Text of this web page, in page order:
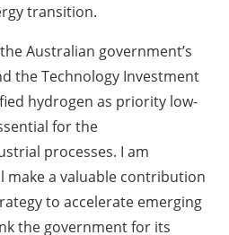
transition.‎
Australian government‎’s
the Technology ‎Investment
hydrogen as priority low-
for ‎the
processes. I am
make a valuable ‎contribution
to accelerate emerging
the ‎government for its